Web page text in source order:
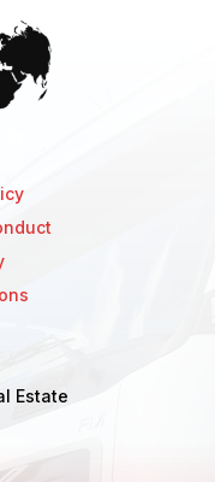
Estate